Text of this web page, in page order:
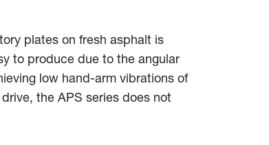
plates on fresh asphalt is
to produce due to the angular
low hand-arm vibrations of
the APS series does not